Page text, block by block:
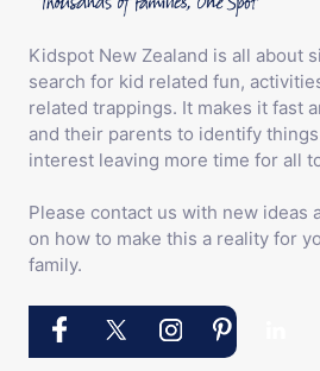
Kidspot New Zealand is all about
search for kid related fun,
related trappings. It makes it fast
and their parents to identify
interest leaving more time for all
Please contact us with new ideas
on how to make this a reality for
family.